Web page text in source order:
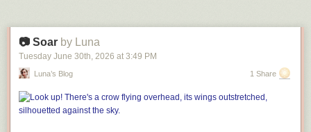
📷 Soar by Luna
Tuesday June 30th, 2026 at 3:49 PM
Luna’s Blog 1 Share